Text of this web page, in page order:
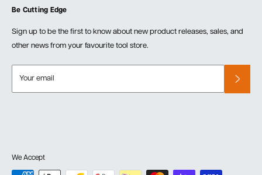
Events
Order Fulfillment Policies
Returns & Warranty
Be Cutting Edge
Sign up to be the first to know about new product releases, sales, and
other news from your favourite tool store.
Your email
We Accept